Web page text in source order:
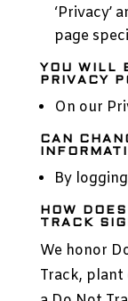
‘Privacy’
page
YOU WILL
PRIVACY
On our
CAN
By
HOW
TRACK
We honor
Track, plant